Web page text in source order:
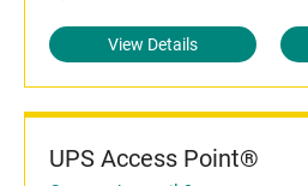
View Details
UPS Access Point®